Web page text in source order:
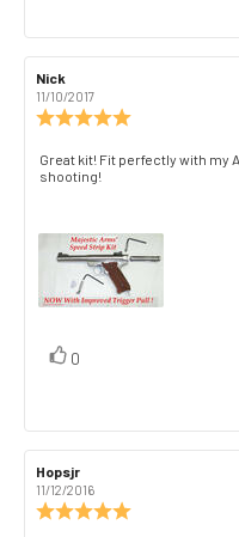
Review
author:
Nick
date:
11/10/2017
5.0
stars
Review
text:
Great kit! Fit perfectly with my
shooting!
Vote
0
Review
author:
Hopsjr
date:
11/12/2016